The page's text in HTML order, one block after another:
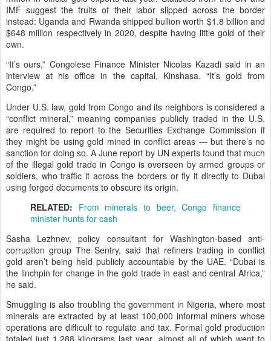
IMF suggest the fruits of their labor slipped across the border
instead: Uganda and Rwanda shipped bullion worth $1.8 billion and
$648 million respectively in 2020, despite having little gold of their
own.
“It’s ours,” Congolese Finance Minister Nicolas Kazadi said in an
interview at his office in the capital, Kinshasa. “It’s gold from
Congo.”
Under U.S. law, gold from Congo and its neighbors is considered a
“conflict mineral,” meaning companies publicly traded in the U.S.
are required to report to the Securities Exchange Commission if
they might be using gold mined in conflict areas — but there’s no
sanction for doing so. A June report by UN experts found that much
of the illegal gold trade in Congo is overseen by armed groups or
soldiers, who traffic it across the borders or fly it directly to Dubai
using forged documents to obscure its origin.
RELATED: From minerals to beer, Congo finance
minister hunts for cash
Sasha Lezhnev, policy consultant for Washington-based anti-
corruption group The Sentry, said that refiners trading in conflict
gold aren’t being held publicly accountable by the UAE. “Dubai is
the linchpin for change in the gold trade in east and central Africa,”
he said.
Smuggling is also troubling the government in Nigeria, where most
minerals are extracted by at least 100,000 informal miners whose
operations are difficult to regulate and tax. Formal gold production